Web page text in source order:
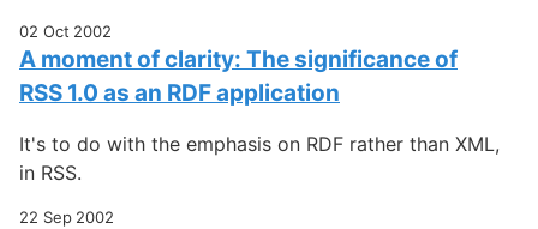
02 Oct 2002
A moment of clarity: The significance of
RSS 1.0 as an RDF application
It's to do with the emphasis on RDF rather than XML,
in RSS.
22 Sep 2002